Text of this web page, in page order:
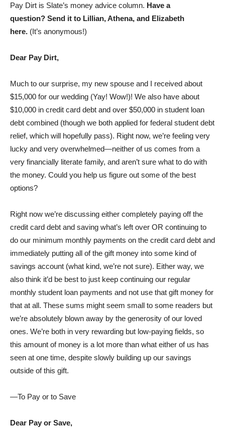
Pay Dirt is Slate’s money advice column. Have a
question? Send it to Lillian, Athena, and Elizabeth
here. (It’s anonymous!)
Dear Pay Dirt,
Much to our surprise, my new spouse and I received about
$15,000 for our wedding (Yay! Wow!)! We also have about
$10,000 in credit card debt and over $50,000 in student loan
debt combined (though we both applied for federal student debt
relief, which will hopefully pass). Right now, we’re feeling very
lucky and very overwhelmed—neither of us comes from a
very financially literate family, and aren’t sure what to do with
the money. Could you help us figure out some of the best
options?
Right now we’re discussing either completely paying off the
credit card debt and saving what’s left over OR continuing to
do our minimum monthly payments on the credit card debt and
immediately putting all of the gift money into some kind of
savings account (what kind, we’re not sure). Either way, we
also think it’d be best to just keep continuing our regular
monthly student loan payments and not use that gift money for
that at all. These sums might seem small to some readers but
we’re absolutely blown away by the generosity of our loved
ones. We’re both in very rewarding but low-paying fields, so
this amount of money is a lot more than what either of us has
seen at one time, despite slowly building up our savings
outside of this gift.
—To Pay or to Save
Dear Pay or Save,